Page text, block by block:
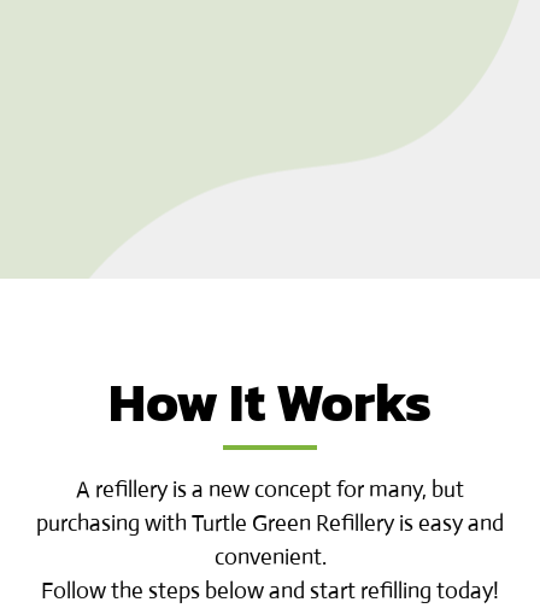
How It Works
A refillery is a new concept for many, but
purchasing with Turtle Green Refillery is easy and
convenient.
Follow the steps below and start refilling today!